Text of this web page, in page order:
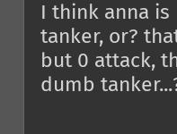
I think anna
tanker, or?
but 0 attack,
dumb